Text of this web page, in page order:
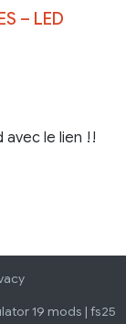
– LED
avec le lien !!
19 mods | fs25